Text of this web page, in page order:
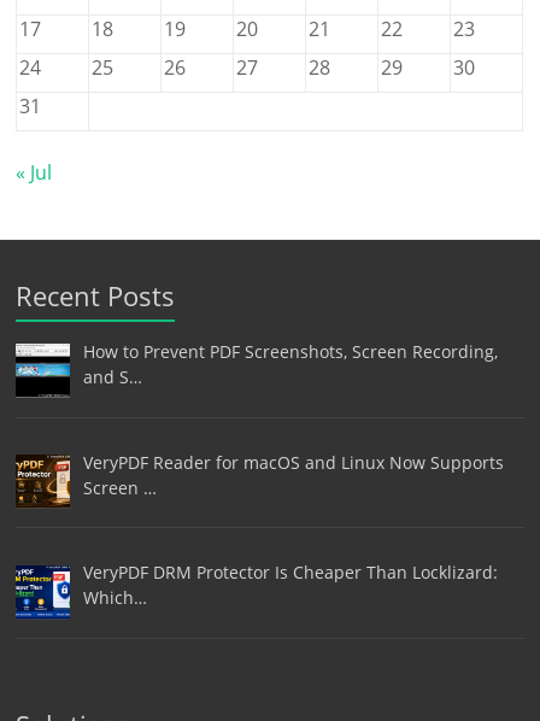
17
18 19 20 21 22
23
24
25 26 27 28 29
30
31
« Jul
Recent Posts
How to Prevent PDF Screenshots, Screen Recording,
and S…
VeryPDF Reader for macOS and Linux Now Supports
Screen …
VeryPDF DRM Protector Is Cheaper Than Locklizard:
Which…